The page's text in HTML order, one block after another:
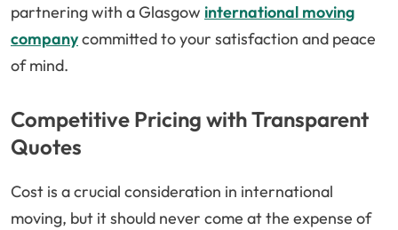
partnering with a Glasgow international moving
companycommitted to your satisfaction and peace
of mind.
Competitive Pricing with Transparent
Quotes
Cost is a crucial consideration in international
moving, but it should never come at the expense of